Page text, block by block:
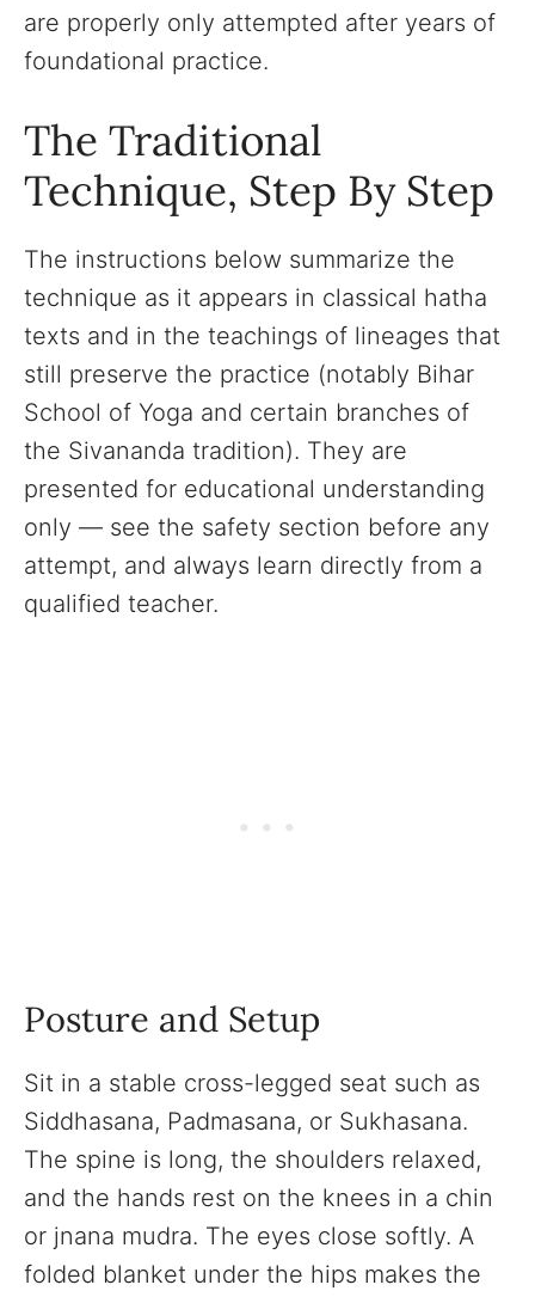
are properly only attempted after years of
foundational practice.
The Traditional
Technique, Step By Step
The instructions below summarize the
technique as it appears in classical hatha
texts and in the teachings of lineages that
still preserve the practice (notably Bihar
School of Yoga and certain branches of
the Sivananda tradition). They are
presented for educational understanding
only — see the safety section before any
attempt, and always learn directly from a
qualified teacher.
Posture and Setup
Sit in a stable cross-legged seat such as
Siddhasana, Padmasana, or Sukhasana.
The spine is long, the shoulders relaxed,
and the hands rest on the knees in a chin
or jnana mudra. The eyes close softly. A
folded blanket under the hips makes the